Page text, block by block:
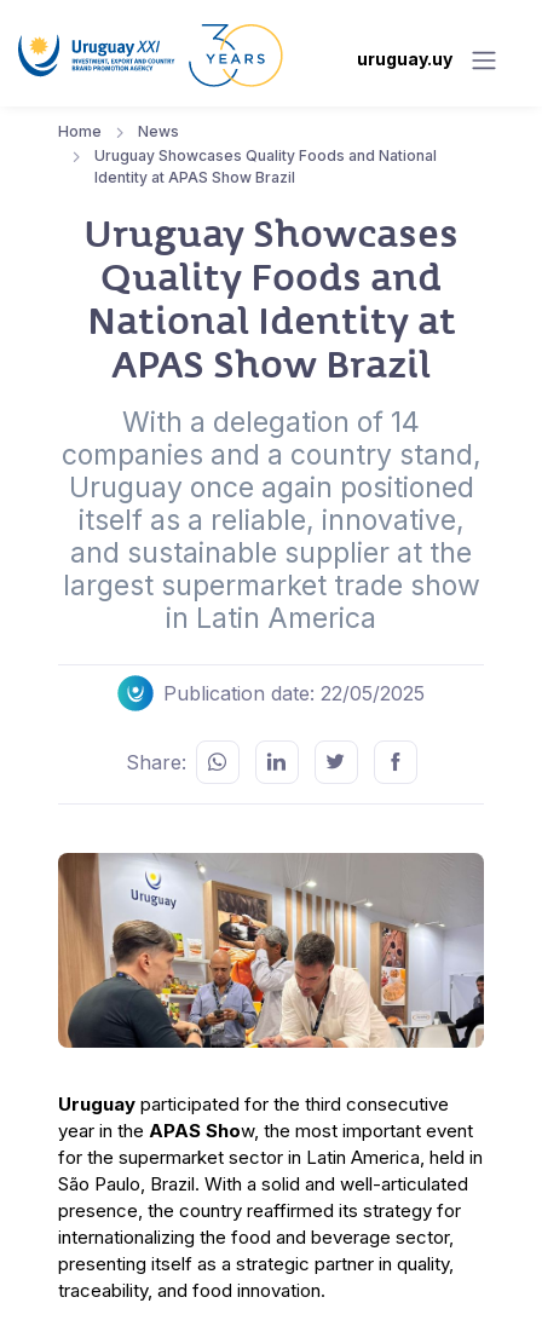
uruguay.uy
Home
News
Uruguay Showcases Quality Foods and National
Identity at APAS Show Brazil
Uruguay Showcases
Quality Foods and
National Identity at
APAS Show Brazil
With a delegation of 14
companies and a country stand,
Uruguay once again positioned
itself as a reliable, innovative,
and sustainable supplier at the
largest supermarket trade show
in Latin America
Publication date: 22/05/2025
Share:
Uruguay participated for the third consecutive
year in the APAS Show, the most important event
for the supermarket sector in Latin America, held in
São Paulo, Brazil. With a solid and well-articulated
presence, the country reaffirmed its strategy for
internationalizing the food and beverage sector,
presenting itself as a strategic partner in quality,
traceability, and food innovation.